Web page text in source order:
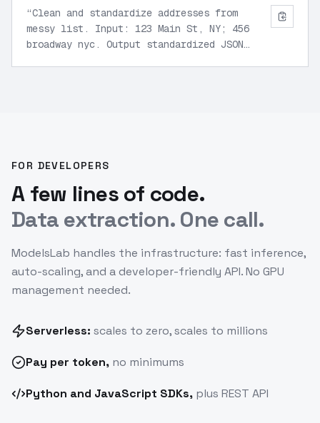
“Clean and standardize addresses from
messy list. Input: 123 Main St, NY; 456
broadway nyc. Output standardized JSON
FOR DEVELOPERS
A few lines of code.
Data extraction. One call.
ModelsLab handles the infrastructure: fast inference,
auto-scaling, and a developer-friendly API. No GPU
management needed.
Serverless: scales to zero, scales to millions
Pay per token, no minimums
Python and JavaScript SDKs, plus REST API